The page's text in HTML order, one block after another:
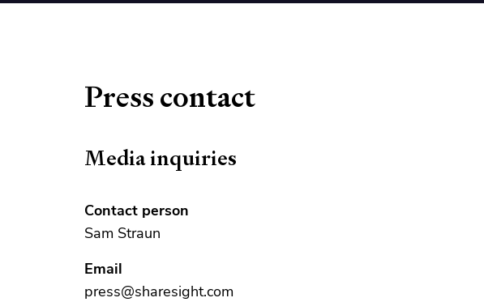
Press contact
Media inquiries
Contact person
Sam Straun
Email
press@sharesight.com